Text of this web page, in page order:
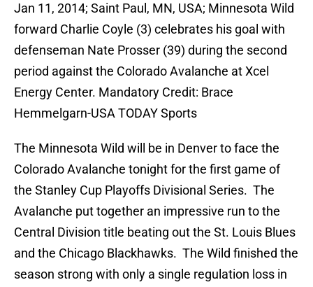
Jan 11, 2014; Saint Paul, MN, USA; Minnesota Wild
forward Charlie Coyle (3) celebrates his goal with
defenseman Nate Prosser (39) during the second
period against the Colorado Avalanche at Xcel
Energy Center. Mandatory Credit: Brace
Hemmelgarn-USA TODAY Sports
The Minnesota Wild will be in Denver to face the
Colorado Avalanche tonight for the first game of
the Stanley Cup Playoffs Divisional Series. The
Avalanche put together an impressive run to the
Central Division title beating out the St. Louis Blues
and the Chicago Blackhawks. The Wild finished the
season strong with only a single regulation loss in